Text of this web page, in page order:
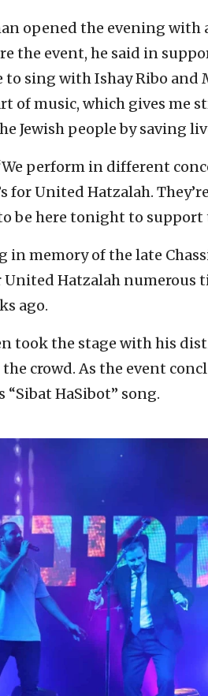
opened the evening with
the event, he said in
to sing with Ishay Ribo and
of music, which gives me
Jewish people by saving
perform in different
for United Hatzalah.
be here tonight to
in memory of the late
Hatzalah numerous
ago.
took the stage with his
crowd. As the event
“Sibat HaSibot” song.